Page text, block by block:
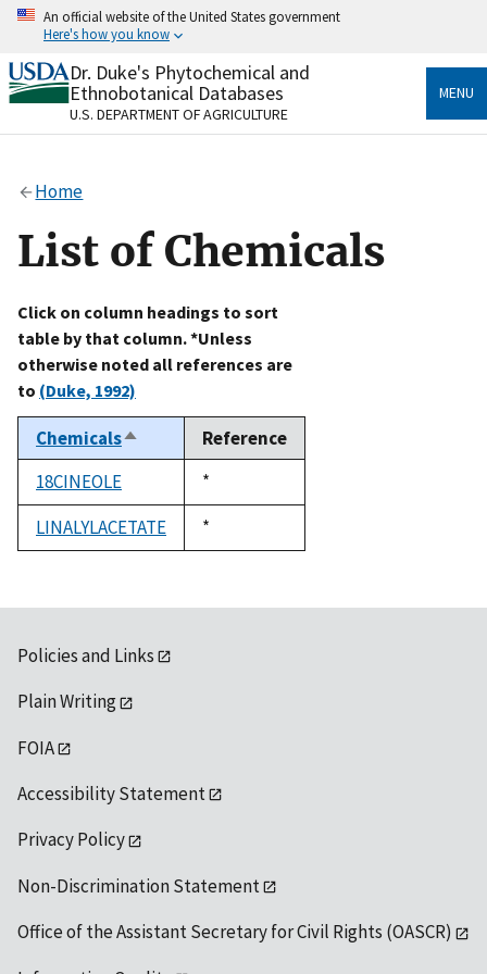
Skip
content
An official website of the United States government
Here's how you know
Official websites use .gov
A.govwebsite belongs to an official government
organization in the United States.
Alock
to the .gov website. Share sensitive information only
on official, secure websites.
Dr. Duke's Phytochemical and
Ethnobotanical Databases
U.S. DEPARTMENT OF AGRICULTURE
MENU
Home
List of Chemicals
Click on column headings to sort
table by that column. *Unless
otherwise noted all references are
to (Duke, 1992)
ChemicalsSort
descending
Reference
18CINEOLE
Duke,
1992
*
LINALYLACETATE
Duke,
1992
*
Policies and Links
Plain Writing
FOIA
Accessibility Statement
Privacy Policy
Non-Discrimination Statement
Office of the Assistant Secretary for Civil Rights (OASCR)